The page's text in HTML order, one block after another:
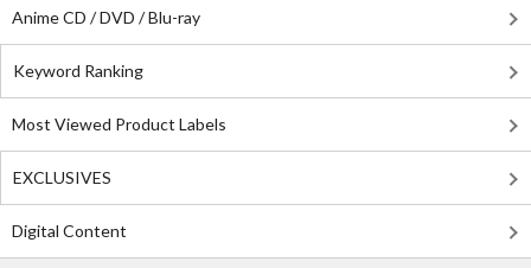
Anime CD / DVD / Blu-ray
Keyword Ranking
Most Viewed Product Labels
EXCLUSIVES
Digital Content